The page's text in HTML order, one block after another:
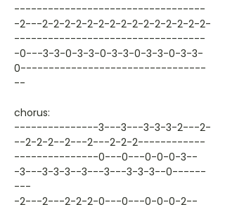
----------------------------------
-2---2-2-2-2-2-2-2-2-2-2-2-2-2-2-2-
----------------------------------
-0---3-3-0-3-3-0-3-3-0-3-3-0-3-3-
0---------------------------------
--
chorus:
---------------3---3---3-3-3-2---2-
--2-2-2--2---2---2-2-2------------
---------------0---0---0-0-0-3--
-3---3-3-3--3---3---3-3-3--0------
---
-2---2---2-2-2-0---0---0-0-0-2--